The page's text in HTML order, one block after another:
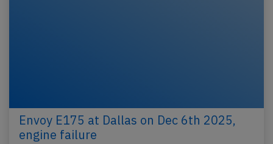
Envoy E175 at Dallas on Dec 6th 2025,
engine failure